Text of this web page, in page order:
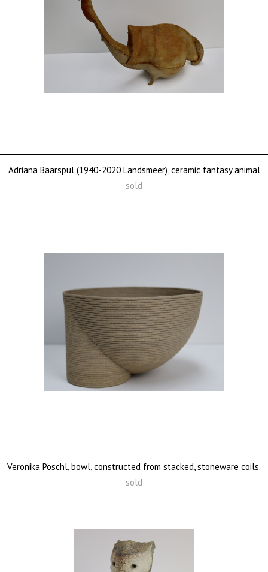
Adriana Baarspul (1940-2020 Landsmeer), ceramic fantasy animal
sold
Veronika Pöschl, bowl, constructed from stacked, stoneware coils.
sold